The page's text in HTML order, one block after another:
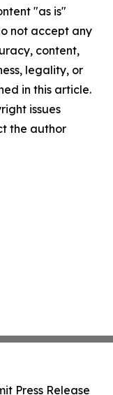
"as is"
not accept any
content,
legality, or
in this article.
issues
the author
Press Release